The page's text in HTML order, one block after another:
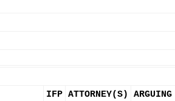
IFP ATTORNEY(S)